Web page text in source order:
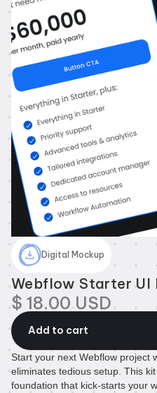
Digital Mockup
Webflow Starter UI
$ 18.00 USD
Start your next Webflow project
eliminates tedious setup. This
foundation that kick-starts your